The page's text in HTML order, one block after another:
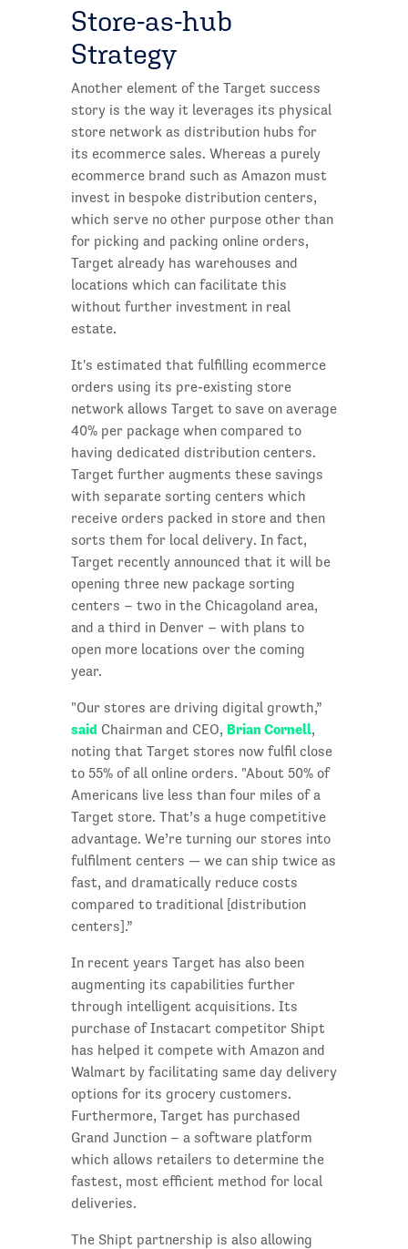
Store-as-hub
Strategy
Another element of the Target success
story is the way it leverages its physical
store network as distribution hubs for
its ecommerce sales. Whereas a purely
ecommerce brand such as Amazon must
invest in bespoke distribution centers,
which serve no other purpose other than
for picking and packing online orders,
Target already has warehouses and
locations which can facilitate this
without further investment in real
estate.
It's estimated that fulfilling ecommerce
orders using its pre-existing store
network allows Target to save on average
40% per package when compared to
having dedicated distribution centers.
Target further augments these savings
with separate sorting centers which
receive orders packed in store and then
sorts them for local delivery. In fact,
Target recently announced that it will be
opening three new package sorting
centers – two in the Chicagoland area,
and a third in Denver – with plans to
open more locations over the coming
year.
"Our stores are driving digital growth,”
said Chairman and CEO, Brian Cornell,
noting that Target stores now fulfil close
to 55% of all online orders. "About 50% of
Americans live less than four miles of a
Target store. That’s a huge competitive
advantage. We’re turning our stores into
fulfilment centers — we can ship twice as
fast, and dramatically reduce costs
compared to traditional [distribution
centers].”
In recent years Target has also been
augmenting its capabilities further
through intelligent acquisitions. Its
purchase of Instacart competitor Shipt
has helped it compete with Amazon and
Walmart by facilitating same day delivery
options for its grocery customers.
Furthermore, Target has purchased
Grand Junction – a software platform
which allows retailers to determine the
fastest, most efficient method for local
deliveries.
The Shipt partnership is also allowing